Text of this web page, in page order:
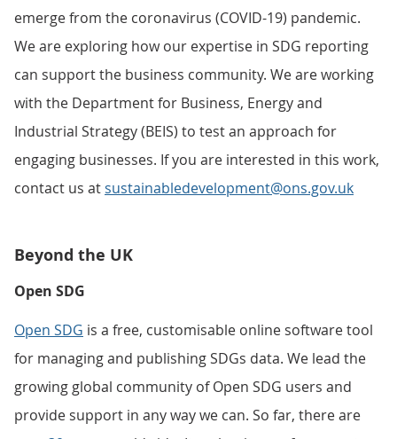
emerge from the coronavirus (COVID-19) pandemic.
We are exploring how our expertise in SDG reporting
can support the business community. We are working
with the Department for Business, Energy and
Industrial Strategy (BEIS) to test an approach for
engaging businesses. If you are interested in this work,
contact us atsustainabledevelopment@ons.gov.uk
Beyond the UK
Open SDG
Open SDG is a free, customisable online software tool
for managing and publishing SDGs data. We lead the
growing global community of Open SDG users and
provide support in any way we can. So far, there are